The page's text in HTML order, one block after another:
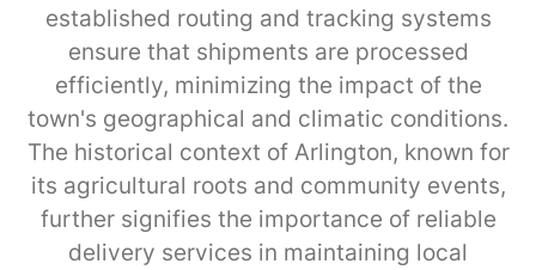
established routing and tracking systems
ensure that shipments are processed
efficiently, minimizing the impact of the
town's geographical and climatic conditions.
The historical context of Arlington, known for
its agricultural roots and community events,
further signifies the importance of reliable
delivery services in maintaining local